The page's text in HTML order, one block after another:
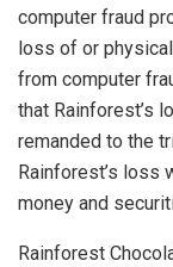
computer fraud
loss of or
from computer
that Rainforest’s
remanded to the
Rainforest’s loss
money and
Rainforest